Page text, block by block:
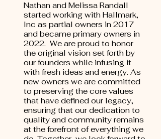
Nathan and Melissa Randall
started working with Hallmark,
Inc as partial owners in 2017
and became primary owners in
2022. We are proud to honor
the original vision set forth by
our founders while infusing it
with fresh ideas and energy. As
new owners we are committed
to preserving the core values
that have defined our legacy,
ensuring that our dedication to
quality and community remains
at the forefront of everything we